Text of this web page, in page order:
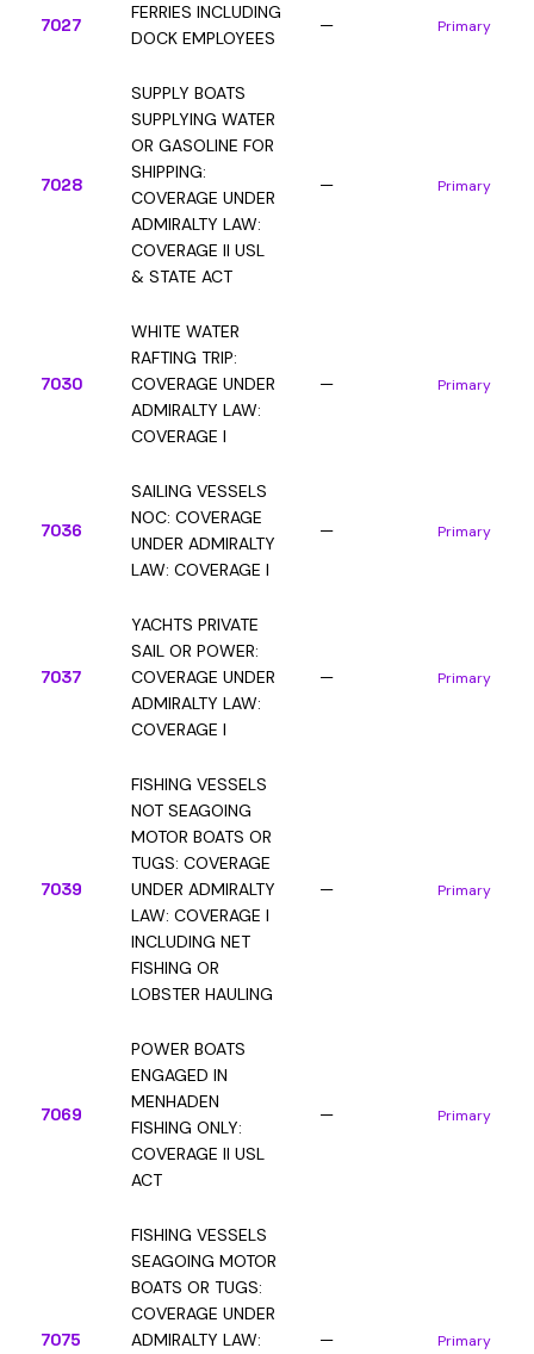
7027
FERRIES INCLUDING
DOCK EMPLOYEES
— Primary
7028
SUPPLY BOATS
SUPPLYING WATER
OR GASOLINE FOR
SHIPPING:
COVERAGE UNDER
ADMIRALTY LAW:
COVERAGE II USL
& STATE ACT
— Primary
7030
WHITE WATER
RAFTING TRIP:
COVERAGE UNDER
ADMIRALTY LAW:
COVERAGE I
— Primary
7036
SAILING VESSELS
NOC: COVERAGE
UNDER ADMIRALTY
LAW: COVERAGE I
— Primary
7037
YACHTS PRIVATE
SAIL OR POWER:
COVERAGE UNDER
ADMIRALTY LAW:
COVERAGE I
— Primary
7039
FISHING VESSELS
NOT SEAGOING
MOTOR BOATS OR
TUGS: COVERAGE
UNDER ADMIRALTY
LAW: COVERAGE I
INCLUDING NET
FISHING OR
LOBSTER HAULING
— Primary
7069
POWER BOATS
ENGAGED IN
MENHADEN
FISHING ONLY:
COVERAGE II USL
ACT
— Primary
7075
FISHING VESSELS
SEAGOING MOTOR
BOATS OR TUGS:
COVERAGE UNDER
ADMIRALTY LAW:
— Primary